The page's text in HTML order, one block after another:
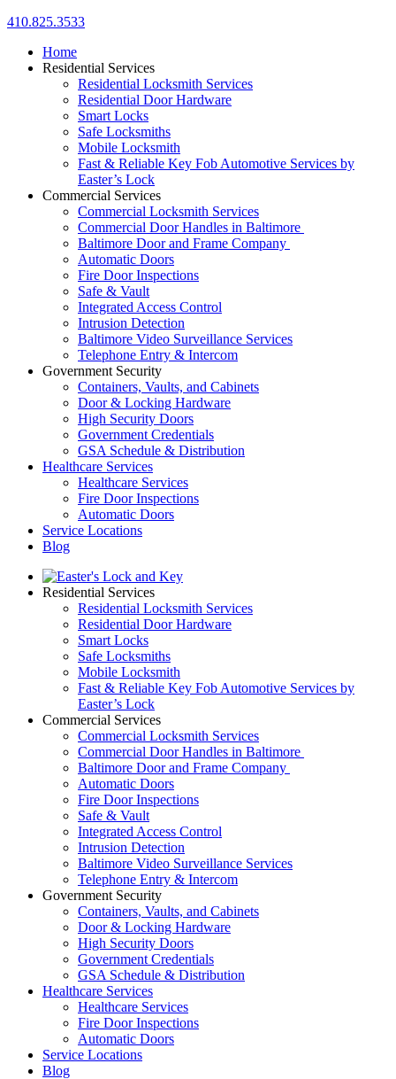
410.825.3533
Home
Residential Services
Residential Locksmith Services
Residential Door Hardware
Smart Locks
Safe Locksmiths
Mobile Locksmith
Fast & Reliable Key Fob Automotive Services by
Easter’s Lock
Commercial Services
Commercial Locksmith Services
Commercial Door Handles in Baltimore
Baltimore Door and Frame Company
Automatic Doors
Fire Door Inspections
Safe & Vault
Integrated Access Control
Intrusion Detection
Baltimore Video Surveillance Services
Telephone Entry & Intercom
Government Security
Containers, Vaults, and Cabinets
Door & Locking Hardware
High Security Doors
Government Credentials
GSA Schedule & Distribution
Healthcare Services
Healthcare Services
Fire Door Inspections
Automatic Doors
Service Locations
Blog
Residential Services
Residential Locksmith Services
Residential Door Hardware
Smart Locks
Safe Locksmiths
Mobile Locksmith
Fast & Reliable Key Fob Automotive Services by
Easter’s Lock
Commercial Services
Commercial Locksmith Services
Commercial Door Handles in Baltimore
Baltimore Door and Frame Company
Automatic Doors
Fire Door Inspections
Safe & Vault
Integrated Access Control
Intrusion Detection
Baltimore Video Surveillance Services
Telephone Entry & Intercom
Government Security
Containers, Vaults, and Cabinets
Door & Locking Hardware
High Security Doors
Government Credentials
GSA Schedule & Distribution
Healthcare Services
Healthcare Services
Fire Door Inspections
Automatic Doors
Service Locations
Blog